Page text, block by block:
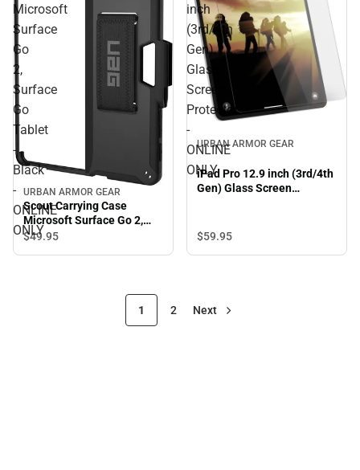
Microsoft
Surface
Go
2,
Surface
Go
Tablet
-
Black
-
ONLINE
ONLY
URBAN ARMOR GEAR
Scout Carrying Case
Microsoft Surface Go 2,
Surface Go Tablet - Black -
$49.95
inch
(3rd/4th
Gen)
Glass
Screen
Protector
-
ONLINE
ONLY
URBAN ARMOR GEAR
iPad Pro 12.9 inch (3rd/4th
Gen) Glass Screen
$59.95
1 2 Next